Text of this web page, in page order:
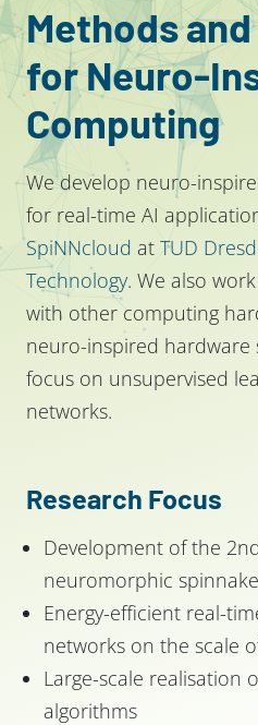
Methods
for Neuro-
Computing
We develop neuro-
for real-time AI
SpiNNcloud at TUD
Technology. We also
with other computing
neuro-inspired hardware
focus on unsupervised
networks.
Research Focus
Development of the
neuromorphic
Energy-efficient real-
networks on the scale
Large-scale realisation
algorithms